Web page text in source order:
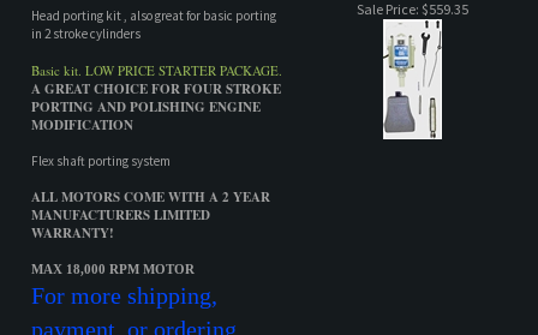
MODIFICATION
ALL MOTORS COME WITH A 2 YEAR
MANUFACTURERS LIMITED
WARRANTY!
MAX 18,000 RPM MOTOR
payment, or ordering
product to
ccspecialtytool@yahoo.com